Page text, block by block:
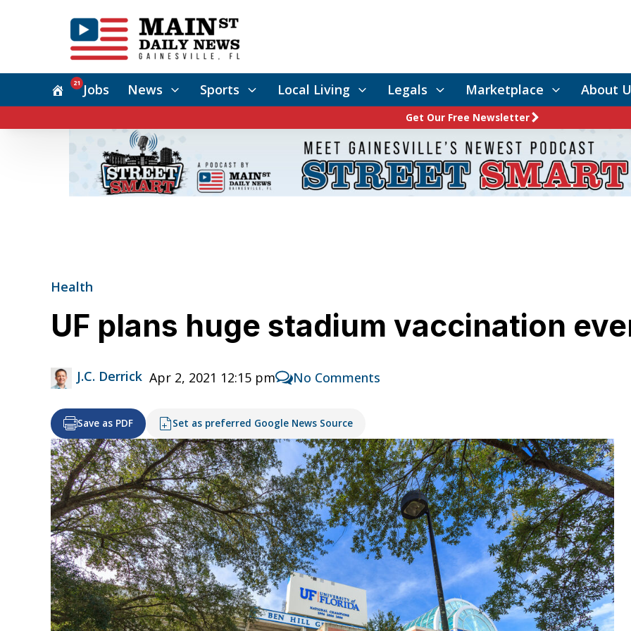
Jobs
21 News Sports Local Living Legals Marketplace About
Get Our Free Newsletter
Health
UF plans huge stadium vaccination
J.C. Derrick Apr 2, 2021 12:15 pm No Comments
Save as PDF Set as preferred Google News Source